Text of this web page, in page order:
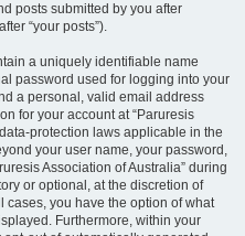
posts submitted by you after
“your posts”).
a uniquely identifiable name
password used for logging into your
a personal, valid email address
for your account at “Paruresis
protection laws applicable in the
your user name, your password,
Association of Australia” during
or optional, at the discretion of
cases, you have the option of what
Furthermore, within your